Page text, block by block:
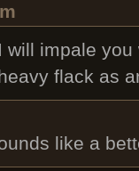
I will impale
flack as
like a